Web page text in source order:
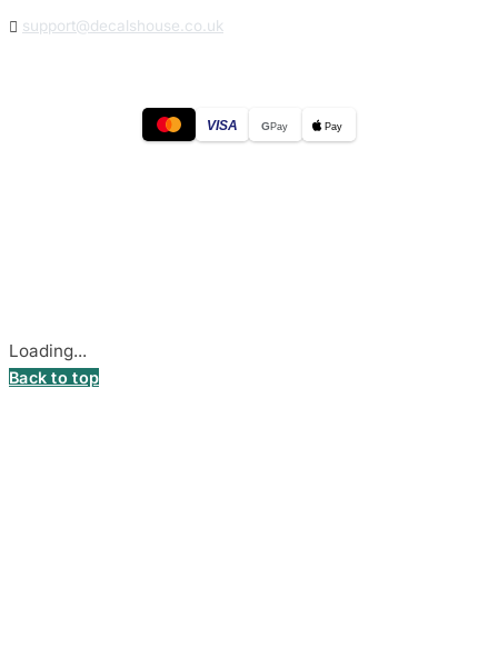
 support@decalshouse.co.uk
VISA GPay Pay
Loading...
Back to top